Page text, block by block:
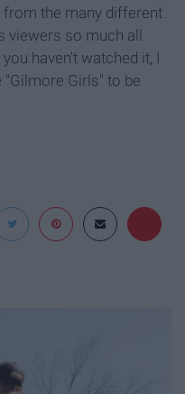
from the many different
viewers so much all
haven't watched it, I
Girls" to be